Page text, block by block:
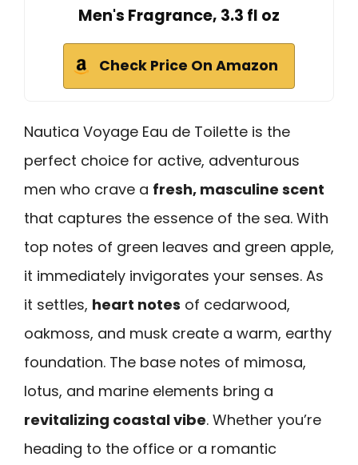
Men's Fragrance, 3.3 fl oz
Check Price On Amazon
Nautica Voyage Eau de Toilette is the
perfect choice for active, adventurous
men who crave a fresh, masculine scent
that captures the essence of the sea. With
top notes of green leaves and green apple,
it immediately invigorates your senses. As
it settles, heart notes of cedarwood,
oakmoss, and musk create a warm, earthy
foundation. The base notes of mimosa,
lotus, and marine elements bring a
revitalizing coastal vibe. Whether you’re
heading to the office or a romantic